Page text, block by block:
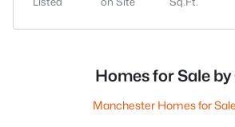
Homes for Sale by
Manchester Homes for Sale